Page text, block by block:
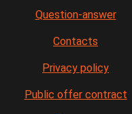
Question-answer
Contacts
Privacy policy
Public offer contract